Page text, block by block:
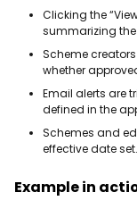
Clicking the
summarizing
Scheme
whether
Email alerts are
defined in the
Schemes and
effective date set.
Example in